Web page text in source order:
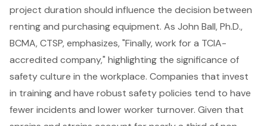
project duration should influence the decision between
renting and purchasing equipment. As John Ball, Ph.D.,
BCMA, CTSP, emphasizes, "Finally, work for a TCIA-
accredited company," highlighting the significance of
safety culture in the workplace. Companies that invest
in training and have robust safety policies tend to have
fewer incidents and lower worker turnover. Given that